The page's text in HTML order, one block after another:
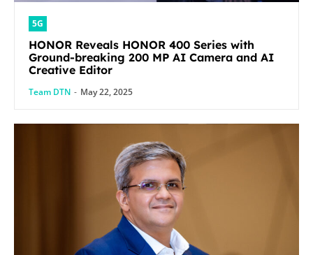
5G
HONOR Reveals HONOR 400 Series with
Ground-breaking 200 MP AI Camera and AI
Creative Editor
Team DTN - May 22, 2025